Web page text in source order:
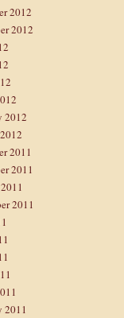
2012
2012
2012
2011
2011
2011
2011